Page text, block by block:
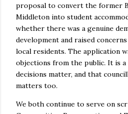
proposal to convert the former
Middleton into student
whether there was a genuine
development and raised
local residents. The application
objections from the public. It is
decisions matter, and that
matters too.
We both continue to serve on